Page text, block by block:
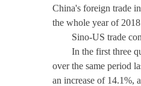
China's foreign trade
the whole year of
Sino-US trade
In the first three
over the same period
an increase of 14.1%,